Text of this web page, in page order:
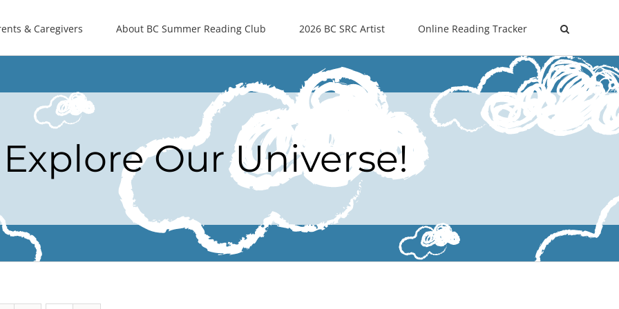
& Caregivers About BC Summer Reading Club 2026 BC SRC Artist Online Reading Tracker
Our Universe!